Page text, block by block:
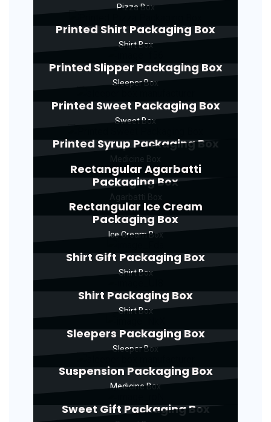
Pizza Box
Printed Shirt Packaging Box
Shirt Box
Printed Slipper Packaging Box
Sleeper Box
Printed Sweet Packaging Box
Sweet Box
Printed Syrup Packaging Box
Rectangular Agarbatti
Packaging Box
Rectangular Ice Cream
Packaging Box
Ice Cream Box
Shirt Gift Packaging Box
Shirt Box
Shirt Packaging Box
Shirt Box
Sleepers Packaging Box
Sleeper Box
Suspension Packaging Box
Medicine Box
Sweet Gift Packaging Box